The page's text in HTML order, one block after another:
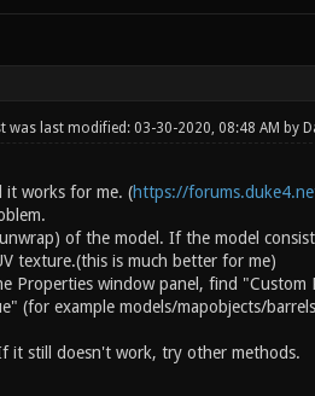
was last modified: 03-30-2020, 08:48 AM by
it works for me. (https://
of the model. If the model
texture.(this is much better for me)
Properties window panel, find
(for example models/mapobjects/
it still doesn't work, try other methods.